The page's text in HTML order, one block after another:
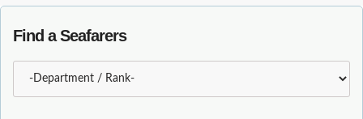
Find a Seafarers